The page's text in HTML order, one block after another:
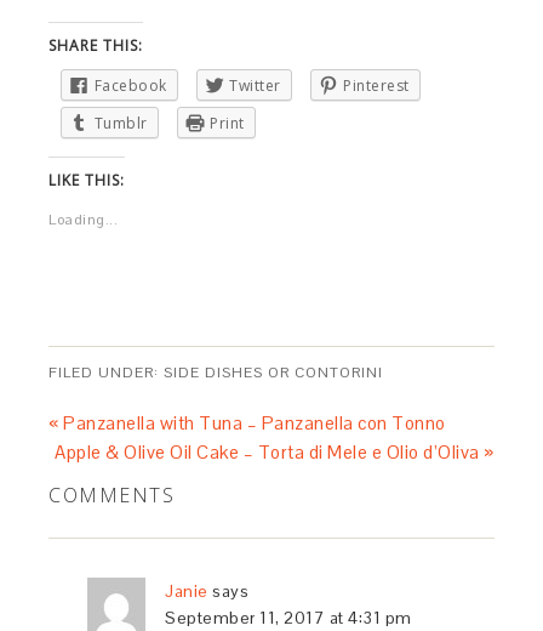
SHARE THIS:
Facebook
Twitter
Pinterest
Tumblr
Print
LIKE THIS:
Loading...
FILED UNDER:SIDE DISHES OR CONTORINI
« Panzanella with Tuna – Panzanella con Tonno
Apple & Olive Oil Cake – Torta di Mele e Olio d’Oliva »
COMMENTS
Janie says
September 11, 2017 at 4:31 pm